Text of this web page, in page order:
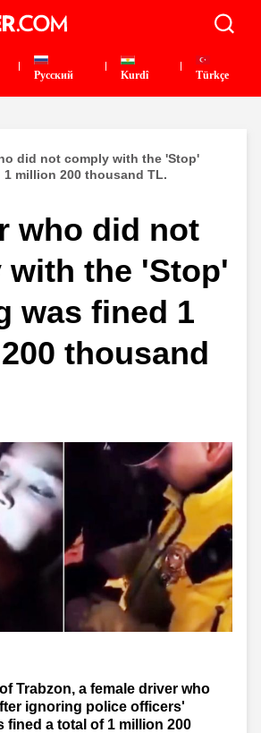
Pусский Kurdî Türkçe
did not comply with the 'Stop'
million 200 thousand TL.
who did not
with the 'Stop'
was fined 1
thousand
Trabzon, a female driver who
ignoring police officers'
fined a total of 1 million 200